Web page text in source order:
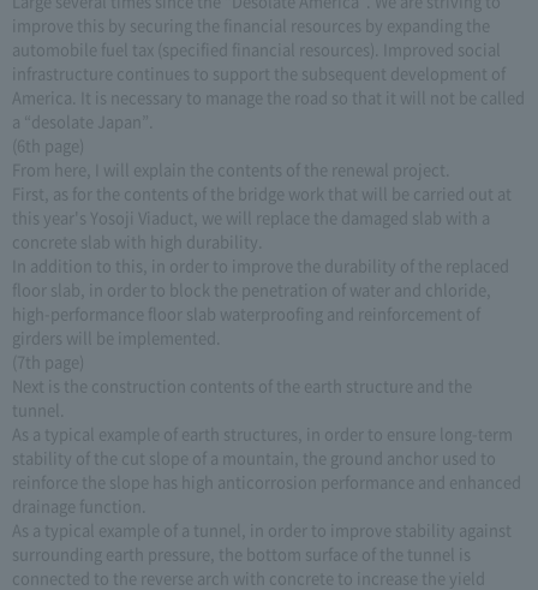
improve this by securing the financial resources by expanding the
automobile fuel tax (specified financial resources). Improved social
infrastructure continues to support the subsequent development of
America. It is necessary to manage the road so that it will not be called
a “desolate Japan”.
(6th page)
From here, I will explain the contents of the renewal project.
First, as for the contents of the bridge work that will be carried out at
this year's Yosoji Viaduct, we will replace the damaged slab with a
concrete slab with high durability.
In addition to this, in order to improve the durability of the replaced
floor slab, in order to block the penetration of water and chloride,
high-performance floor slab waterproofing and reinforcement of
girders will be implemented.
(7th page)
Next is the construction contents of the earth structure and the
tunnel.
As a typical example of earth structures, in order to ensure long-term
stability of the cut slope of a mountain, the ground anchor used to
reinforce the slope has high anticorrosion performance and enhanced
drainage function.
As a typical example of a tunnel, in order to improve stability against
surrounding earth pressure, the bottom surface of the tunnel is
connected to the reverse arch with concrete to increase the yield